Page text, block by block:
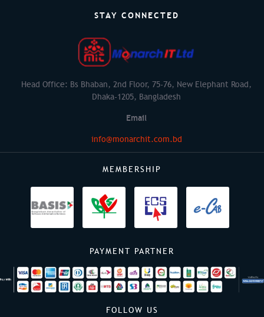
STAY CONNECTED
Head Office: Bs Bhaban, 2nd Floor, 75-76, New Elephant Road,
Dhaka-1205, Bangladesh
Email
info@monarchit.com.bd
MEMBERSHIP
PAYMENT PARTNER
FOLLOW US